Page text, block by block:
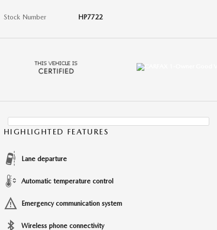
Stock Number HP7722
HIGHLIGHTED FEATURES
Lane departure
Automatic temperature control
Emergency communication system
Wireless phone connectivity